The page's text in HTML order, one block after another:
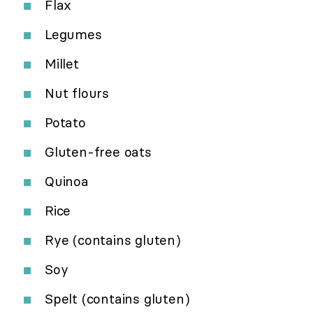
Flax
Legumes
Millet
Nut flours
Potato
Gluten-free oats
Quinoa
Rice
Rye (contains gluten)
Soy
Spelt (contains gluten)